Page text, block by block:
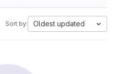
Sort by: Oldest updated